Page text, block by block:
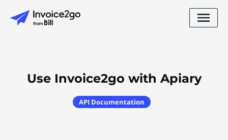
Use Invoice2go with Apiary
API Documentation